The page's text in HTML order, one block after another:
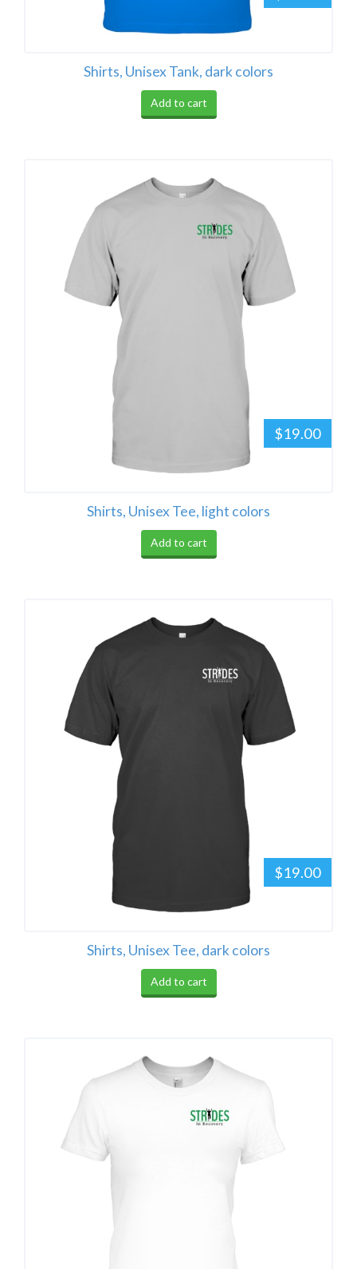
Shirts, Unisex Tank, dark colors
Add to cart
$19.00
Shirts, Unisex Tee, light colors
Add to cart
$19.00
Shirts, Unisex Tee, dark colors
Add to cart